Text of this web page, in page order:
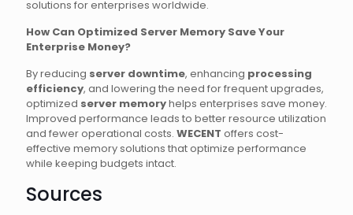
solutions for enterprises worldwide.
How Can Optimized Server Memory Save Your
Enterprise Money?
By reducing server downtime, enhancing processing
efficiency, and lowering the need for frequent upgrades,
optimized server memoryhelps enterprises save money.
Improved performance leads to better resource utilization
and fewer operational costs. WECENT offers cost-
effective memory solutions that optimize performance
while keeping budgets intact.
Sources